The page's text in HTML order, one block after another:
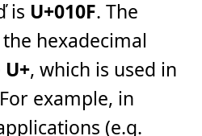
is U+010F. The
hexadecimal
U+, which is used in
example, in
(e.g.